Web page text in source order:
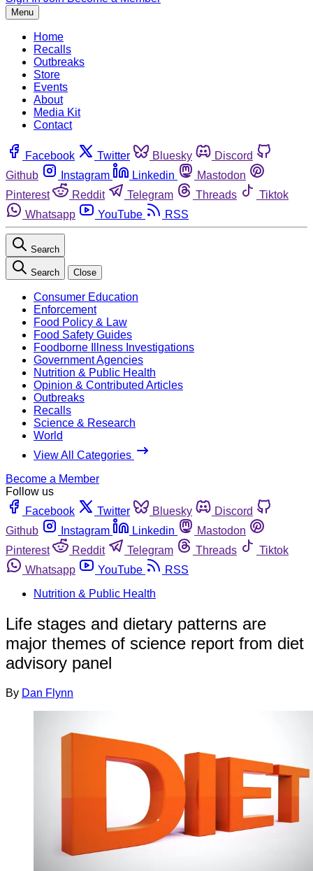
Menu
Home
Recalls
Outbreaks
Store
Events
About
Media Kit
Contact
Facebook Twitter Bluesky
Discord
Github
Instagram Linkedin
Mastodon
Pinterest
Reddit Telegram Threads
Tiktok
Whatsapp
YouTube RSS
Search
Search Close
Consumer Education
Enforcement
Food Policy & Law
Food Safety Guides
Foodborne Illness Investigations
Government Agencies
Nutrition & Public Health
Opinion & Contributed Articles
Outbreaks
Recalls
Science & Research
World
View All Categories
Become a Member
Follow us
Facebook
Twitter Bluesky
Discord
Github
Instagram Linkedin
Mastodon
Pinterest
Reddit Telegram Threads
Tiktok
Whatsapp
YouTube
RSS
Nutrition & Public Health
Life stages and dietary patterns are
major themes of science report from diet
advisory panel
By Dan Flynn